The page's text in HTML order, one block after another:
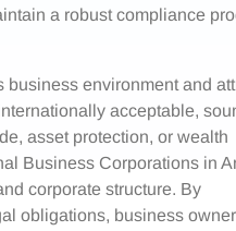
a robust compliance
environment and
acceptable,
asset protection, or wealth
Business Corporations in
corporate structure. By
obligations, business